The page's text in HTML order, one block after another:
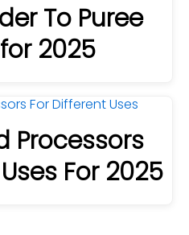
To Puree
2025
Processors
For 2025